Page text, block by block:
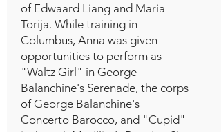
of Edwaard Liang and Maria
Torija. While training in
Columbus, Anna was given
opportunities to perform as
"Waltz Girl" in George
Balanchine's Serenade, the corps
of George Balanchine's
Concerto Barocco, and "Cupid"